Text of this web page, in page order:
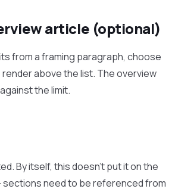
article (optional)
from a framing paragraph, choose
above the list. The overview
the limit.
By itself, this doesn’t put it on the
need to be referenced from